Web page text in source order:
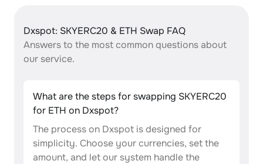
Dxspot: SKYERC20 & ETH Swap FAQ
Answers to the most common questions about
our service.
What are the steps for swapping SKYERC20
for ETH on Dxspot?
The process on Dxspot is designed for
simplicity. Choose your currencies, set the
amount, and let our system handle the